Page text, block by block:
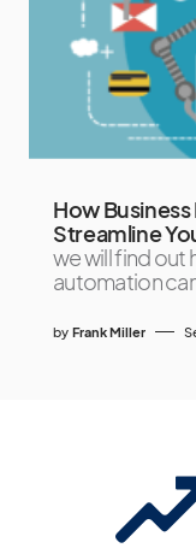
How
Streamline
we will find out
automation
by Frank Miller